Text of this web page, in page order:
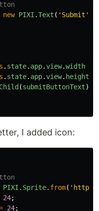
new PIXI .Text ( ' Submit '
. state. app.view.width
. state. app.view. height
(submitButtonText);
I added icon:
PIXI . Sprite. from( '
24;
24;